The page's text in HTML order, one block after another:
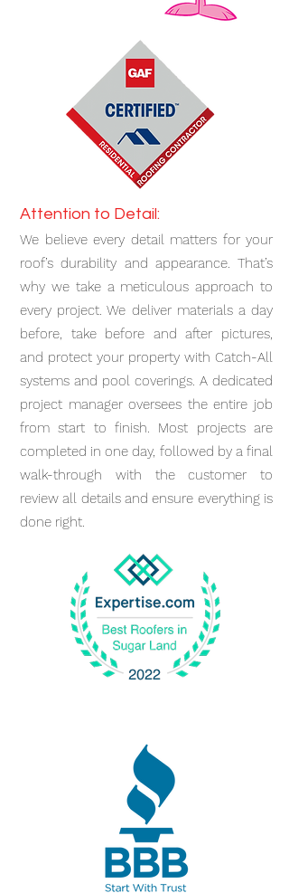
Attention to Detail:
We believe every detail matters for your
roof’s durability and appearance. That’s
why we take a meticulous approach to
every project. We deliver materials a day
before, take before and after pictures,
and protect your property with Catch-All
systems and pool coverings. A dedicated
project manager oversees the entire job
from start to finish. Most projects are
completed in one day, followed by a final
walk-through with the customer to
review all details and ensure everything is
done right.